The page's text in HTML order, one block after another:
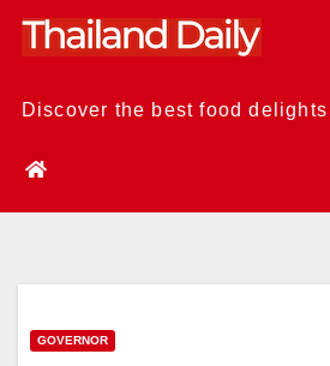
Skip
Discover the best food
GOVERNOR